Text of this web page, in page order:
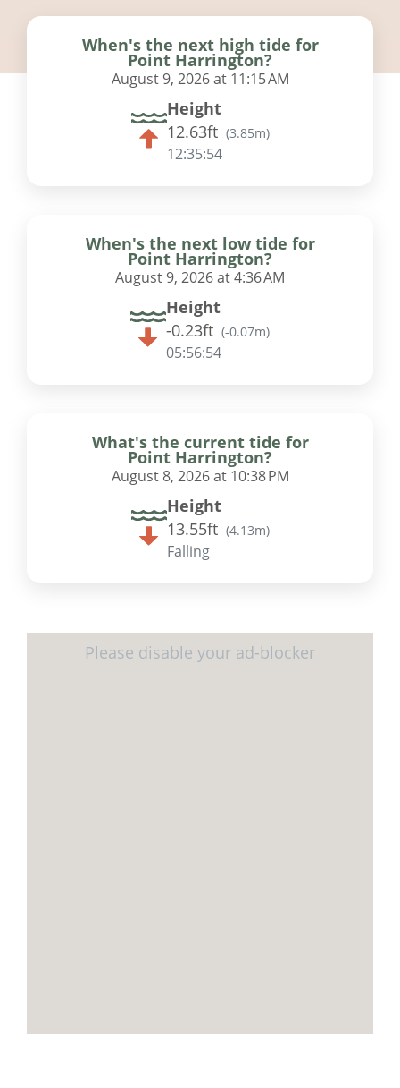
When's the next high tide for
Point Harrington?
August 9, 2026 at 11:15 AM
Height
12.63ft (3.85m)
12:35:53
When's the next low tide for
Point Harrington?
August 9, 2026 at 4:36 AM
Height
-0.23ft (-0.07m)
05:56:53
What's the current tide for
Point Harrington?
August 8, 2026 at 10:38 PM
Height
13.55ft (4.13m)
Falling